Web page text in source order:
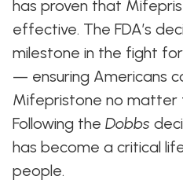
has proven that
effective. The FDA’s
milestone in the fight
— ensuring Americans
Mifepristone no matter
Following the Dobbs
has become a critical
people.